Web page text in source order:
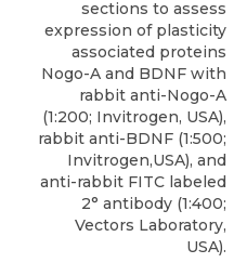
sections to assess
expression of plasticity
associated proteins
Nogo-A and BDNF with
rabbit anti-Nogo-A
(1:200; Invitrogen, USA),
rabbit anti-BDNF (1:500;
Invitrogen,USA), and
anti-rabbit FITC labeled
2° antibody (1:400;
Vectors Laboratory,
USA).